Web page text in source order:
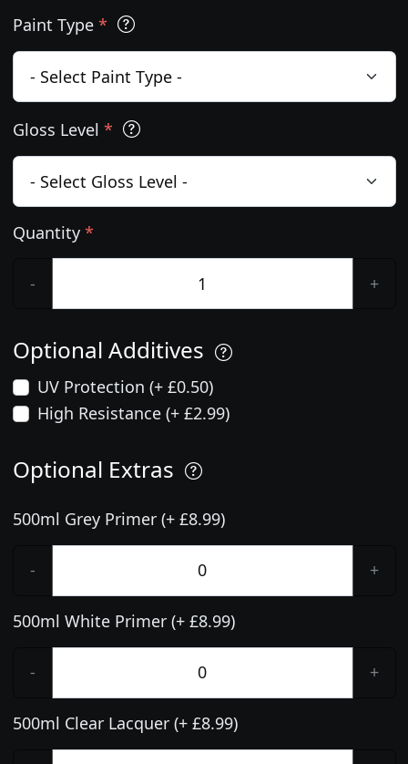
Paint Type *
Gloss Level *
Quantity *
- +
Optional Additives
UV Protection (+ £0.50)
High Resistance (+ £2.99)
Optional Extras
500ml Grey Primer (+ £8.99)
- +
500ml White Primer (+ £8.99)
- +
500ml Clear Lacquer (+ £8.99)